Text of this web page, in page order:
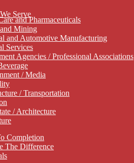
Serve
and Pharmaceuticals
Mining
and Automotive Manufacturing
Services
Agencies / Professional Associations
/ Media
/ Transportation
/ Architecture
Completion
The Difference